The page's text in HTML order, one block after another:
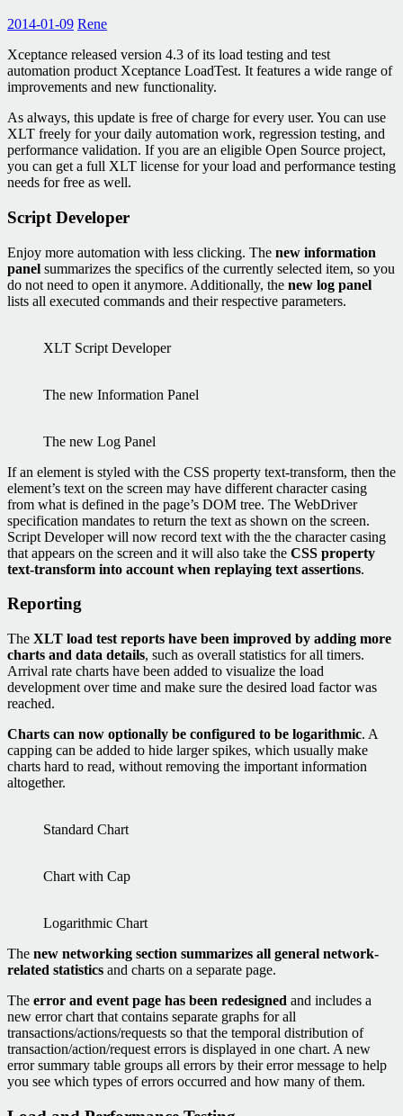
2014-01-09 Rene
Xceptance released version 4.3 of its load testing and test
automation product Xceptance LoadTest. It features a wide range of
improvements and new functionality.
As always, this update is free of charge for every user. You can use
XLT freely for your daily automation work, regression testing, and
performance validation. If you are an eligible Open Source project,
you can get a full XLT license for your load and performance testing
needs for free as well.
Script Developer
Enjoy more automation with less clicking. The new information
panel summarizes the specifics of the currently selected item, so you
do not need to open it anymore. Additionally, the new log panel
lists all executed commands and their respective parameters.
XLT Script Developer
The new Information Panel
The new Log Panel
If an element is styled with the CSS property text-transform, then the
element’s text on the screen may have different character casing
from what is defined in the page’s DOM tree. The WebDriver
specification mandates to return the text as shown on the screen.
Script Developer will now record text with the the character casing
that appears on the screen and it will also take the CSS property
text-transform into account when replaying text assertions.
Reporting
The XLT load test reports have been improved by adding more
charts and data details, such as overall statistics for all timers.
Arrival rate charts have been added to visualize the load
development over time and make sure the desired load factor was
reached.
Charts can now optionally be configured to be logarithmic. A
capping can be added to hide larger spikes, which usually make
charts hard to read, without removing the important information
altogether.
Standard Chart
Chart with Cap
Logarithmic Chart
The new networking section summarizes all general network-
related statistics and charts on a separate page.
The error and event page has been redesigned and includes a
new error chart that contains separate graphs for all
transactions/actions/requests so that the temporal distribution of
transaction/action/request errors is displayed in one chart. A new
error summary table groups all errors by their error message to help
you see which types of errors occurred and how many of them.